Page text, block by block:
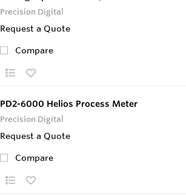
Precision Digital
Request a Quote
Compare
PD2-6000 Helios Process Meter
Precision Digital
Request a Quote
Compare